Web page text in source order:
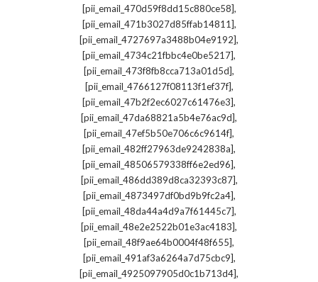
[pii_email_470d59f8dd15c880ce58],
[pii_email_471b3027d85ffab14811],
[pii_email_4727697a3488b04e9192],
[pii_email_4734c21fbbc4e0be5217],
[pii_email_473f8fb8cca713a01d5d],
[pii_email_4766127f08113f1ef37f],
[pii_email_47b2f2ec6027c61476e3],
[pii_email_47da68821a5b4e76ac9d],
[pii_email_47ef5b50e706c6c9614f],
[pii_email_482ff27963de9242838a],
[pii_email_48506579338ff6e2ed96],
[pii_email_486dd389d8ca32393c87],
[pii_email_4873497df0bd9b9fc2a4],
[pii_email_48da44a4d9a7f61445c7],
[pii_email_48e2e2522b01e3ac4183],
[pii_email_48f9ae64b0004f48f655],
[pii_email_491af3a6264a7d75cbc9],
[pii_email_4925097905d0c1b713d4],